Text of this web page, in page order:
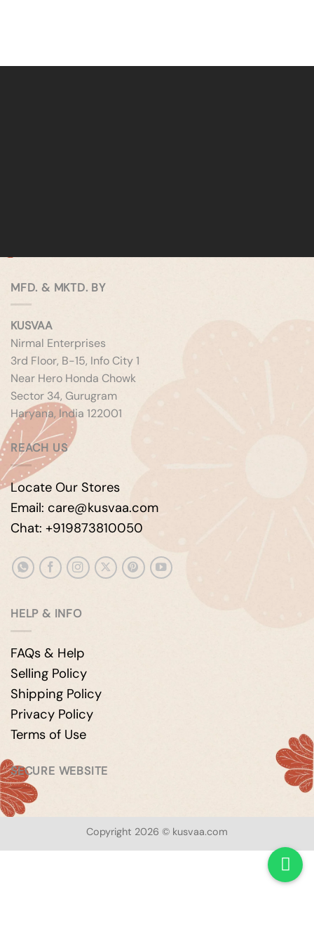
MFD. & MKTD. BY
KUSVAA
Nirmal Enterprises
3rd Floor, B-15, Info City 1
Near Hero Honda Chowk
Sector 34, Gurugram
Haryana, India 122001
REACH US
Locate Our Stores
Email: care@kusvaa.com
Chat: +919873810050
HELP & INFO
FAQs & Help
Selling Policy
Shipping Policy
Privacy Policy
Terms of Use
SECURE WEBSITE
Copyright 2026 © kusvaa.com